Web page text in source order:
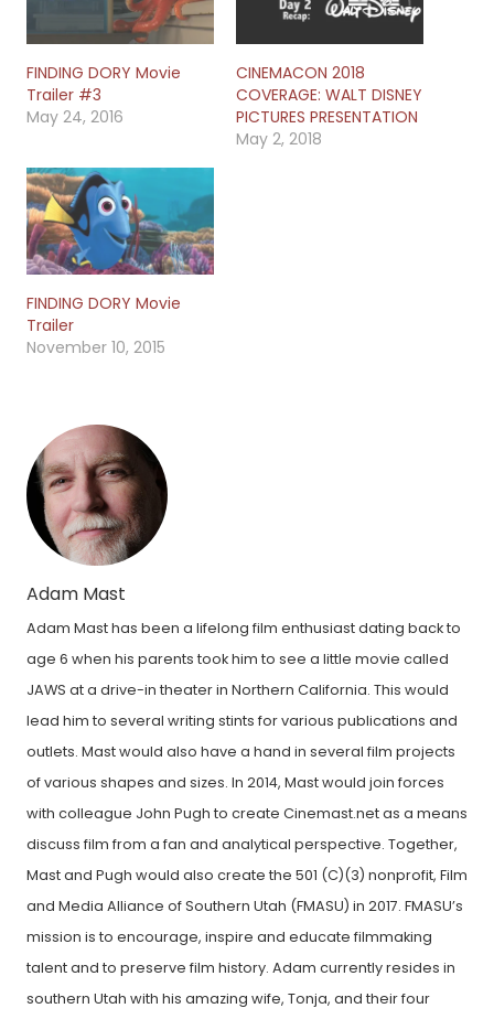
FINDING DORY Movie
Trailer #3
May 24, 2016
CINEMACON 2018
COVERAGE: WALT DISNEY
PICTURES PRESENTATION
May 2, 2018
FINDING DORY Movie
Trailer
November 10, 2015
Adam Mast
Adam Mast has been a lifelong film enthusiast dating back to
age 6 when his parents took him to see a little movie called
JAWS at a drive-in theater in Northern California. This would
lead him to several writing stints for various publications and
outlets. Mast would also have a hand in several film projects
of various shapes and sizes. In 2014, Mast would join forces
with colleague John Pugh to create Cinemast.net as a means
discuss film from a fan and analytical perspective. Together,
Mast and Pugh would also create the 501 (C)(3) nonprofit, Film
and Media Alliance of Southern Utah (FMASU) in 2017. FMASU’s
mission is to encourage, inspire and educate filmmaking
talent and to preserve film history. Adam currently resides in
southern Utah with his amazing wife, Tonja, and their four